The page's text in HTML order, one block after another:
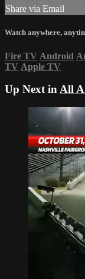
Share via Email
Watch anywhere,
Fire TV Android
TV Apple TV
Up Next inAll